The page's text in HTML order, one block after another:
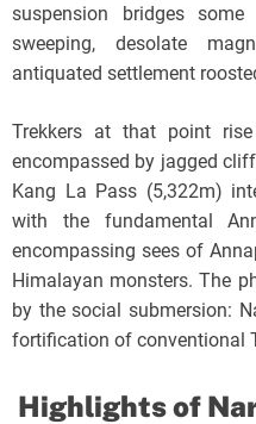
suspension bridges
sweeping, desolate
antiquated settlement
Trekkers at that point
encompassed by jagged
Kang La Pass (5,322m)
with the fundamental
encompassing sees of
Himalayan monsters. The
by the social submersion:
fortification of conventional
Highlights of